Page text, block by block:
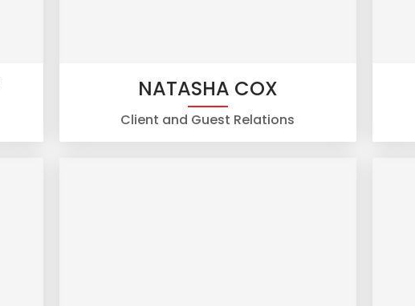
NATASHA COX
Client and Guest Relations